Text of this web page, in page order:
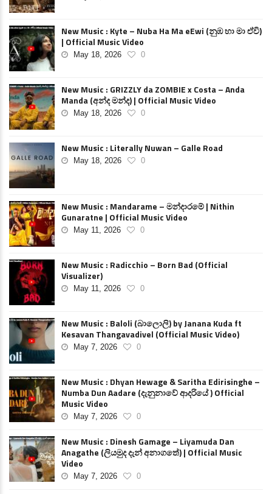
New Music : Kyte – Nuba Ha Ma eEwi (නුඹ හා මා ඒවි)
| Official Music Video
May 18, 2026 0
New Music : GRIZZLY da ZOMBIE x Costa – Anda
Manda (අන්ද මන්ද) | Official Music Video
May 18, 2026 0
New Music : Literally Nuwan – Galle Road
May 18, 2026 0
New Music : Mandarame – මන්දාරමේ | Nithin
Gunaratne | Official Music Video
May 11, 2026 0
New Music : Radicchio – Born Bad (Official
Visualizer)
May 11, 2026 0
New Music : Baloli (බාලොලි) by Janana Kuda ft
Kesavan Thangavadivel (Official Music Video)
May 7, 2026 0
New Music : Dhyan Hewage & Saritha Edirisinghe –
Numba Dun Aadare (දැනුනාවේ ආදරියේ ) Official
Music Video
May 7, 2026 0
New Music : Dinesh Gamage – Liyamuda Dan
Anagathe (ලියමුද දැන් අනාගතේ) | Official Music
Video
May 7, 2026 0